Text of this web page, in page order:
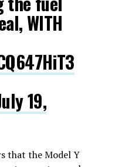
WITH
19,
that the Model Y